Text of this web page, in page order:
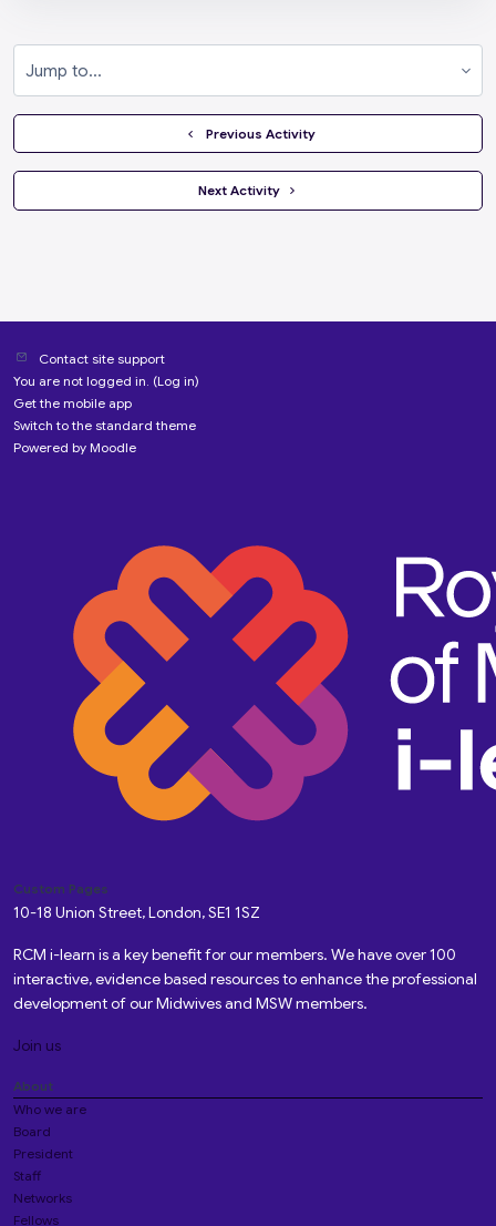
  Previous Activity
Next Activity
Contact site support
You are not logged in. (Log in)
Get the mobile app
Switch to the standard theme
Powered by Moodle
Custom Pages
10-18 Union Street, London, SE1 1SZ
RCM i-learn is a key benefit for our members. We have over 100
interactive, evidence based resources to enhance the professional
development of our Midwives and MSW members.
Join us
About
Who we are
Board
President
Staff
Networks
Fellows